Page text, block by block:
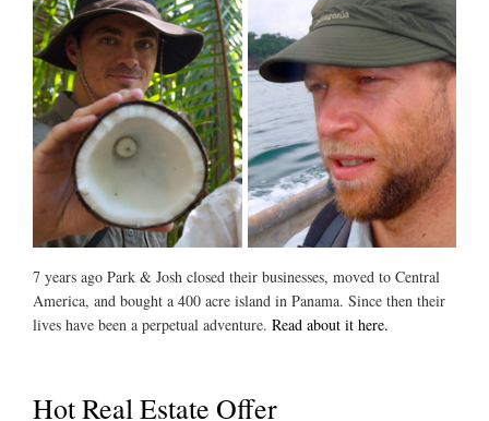
7 years ago Park & Josh closed their businesses, moved to Central
America, and bought a 400 acre island in Panama. Since then their
lives have been a perpetual adventure. Read about it here.
Hot Real Estate Offer